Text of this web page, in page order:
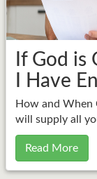
If God is
I Have
How and When
will supply all
Read More